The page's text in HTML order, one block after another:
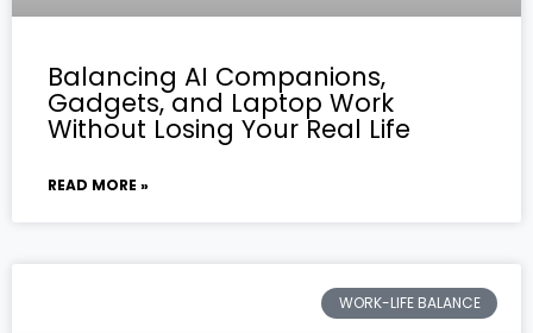
Balancing AI Companions,
Gadgets, and Laptop Work
Without Losing Your Real Life
READ MORE »
WORK-LIFE BALANCE